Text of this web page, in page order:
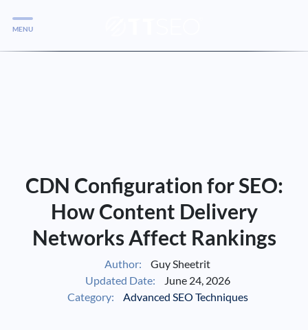
Services
MENU
CDN Configuration for SEO:
How Content Delivery
Networks Affect Rankings
Author:
Guy Sheetrit
Updated Date:
June 24, 2026
Category:
Advanced SEO Techniques